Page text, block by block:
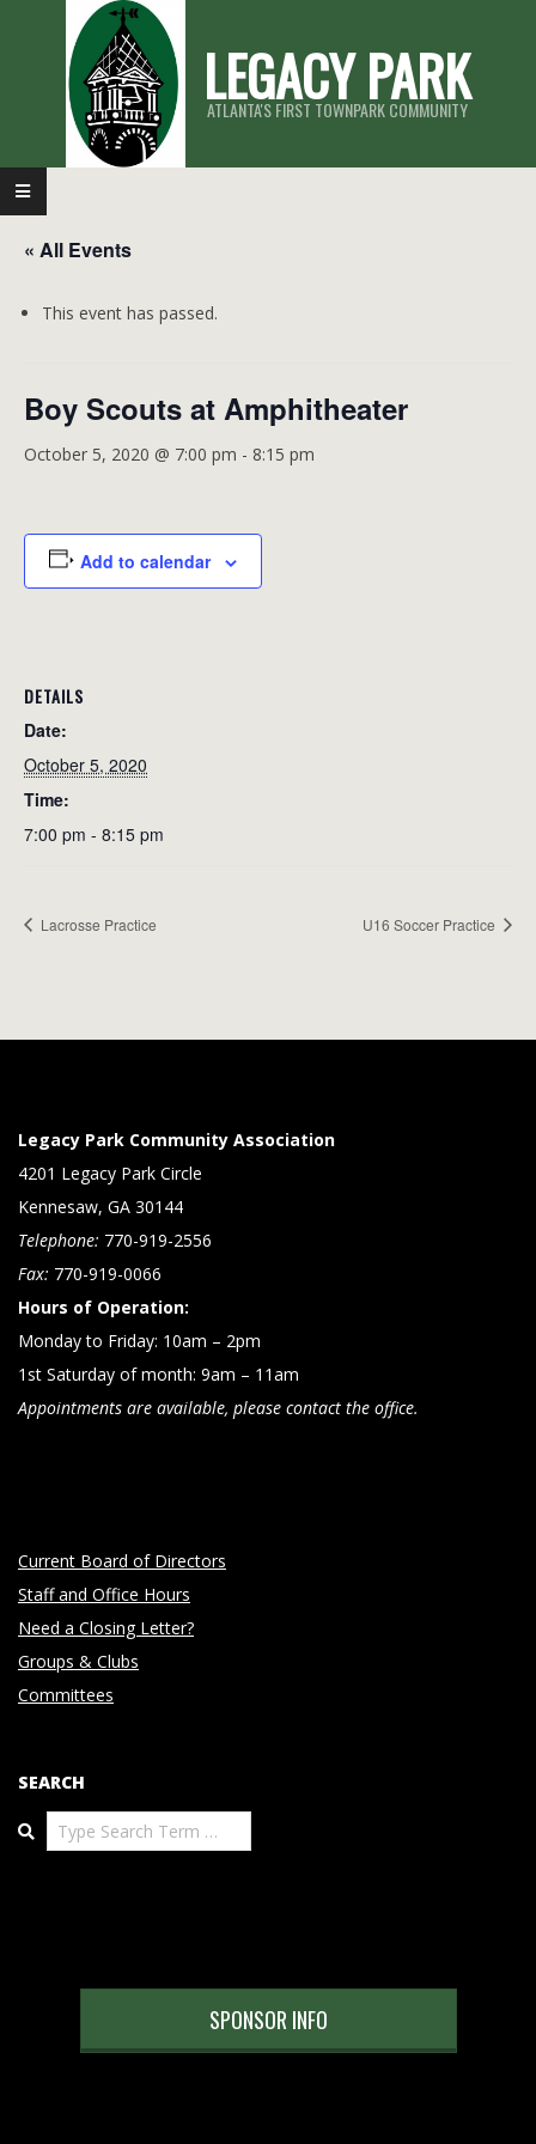
LEGACY PARK
ATLANTA'S FIRST TOWNPARK COMMUNITY
Primary
Navigation
Menu
« All Events
This event has passed.
Boy Scouts at Amphitheater
October 5, 2020 @ 7:00 pm - 8:15 pm
Add to calendar
DETAILS
Date:
October 5, 2020
Time:
7:00 pm - 8:15 pm
Lacrosse Practice U16 Soccer Practice
Legacy Park Community Association
4201 Legacy Park Circle
Kennesaw, GA 30144
Telephone: 770-919-2556
Fax: 770-919-0066
Hours of Operation:
Monday to Friday: 10am – 2pm
1st Saturday of month: 9am – 11am
Appointments are available, please contact the office.
Current Board of Directors
Staff and Office Hours
Need a Closing Letter?
Groups & Clubs
Committees
SEARCH
Search
SPONSOR INFO